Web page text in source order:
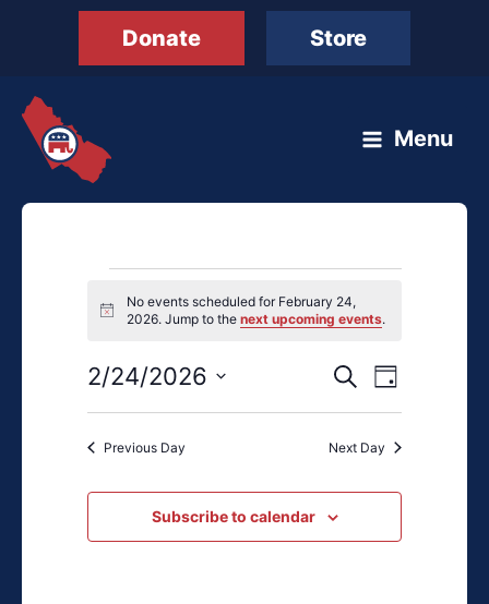
Donate Store
Menu
for
24,
Notice
No events scheduled for February 24,
2026. Jump to the next upcoming events.
Events
Views
Navigation
SearchEvent
Day
2/24/2026
Select
date.
Previous Day Next Day
Subscribe to calendar